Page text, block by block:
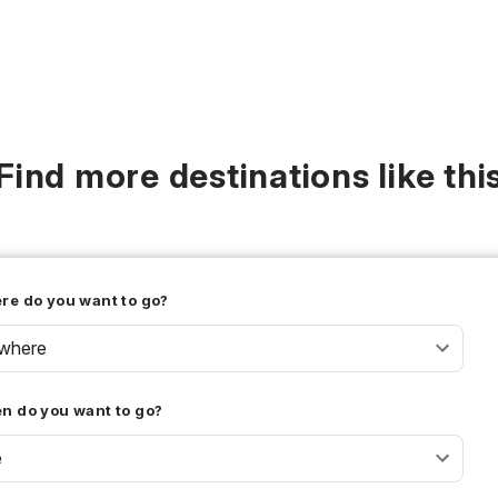
more destinations like
do you want to go?
do you want to go?